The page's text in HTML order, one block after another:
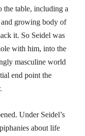
the table, including a
growing body of
it. So Seidel was
with him, into the
masculine world
end point the
Under Seidel’s
about life